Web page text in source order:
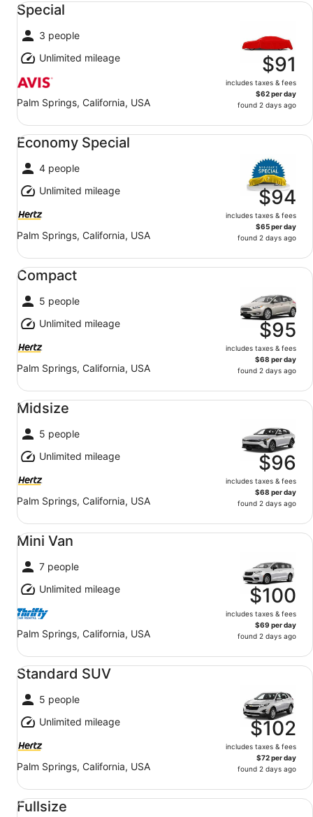
Special
3 people
Unlimited mileage
Palm Springs, California, USA
$91
includes taxes & fees
$62 per day
found 2 days ago
Economy Special
4 people
Unlimited mileage
Palm Springs, California, USA
$94
includes taxes & fees
$65 per day
found 2 days ago
Economy Special undefined
Compact
5 people
Unlimited mileage
Palm Springs, California, USA
$95
includes taxes & fees
$68 per day
found 2 days ago
Compact undefined
Midsize
5 people
Unlimited mileage
Palm Springs, California, USA
$96
includes taxes & fees
$68 per day
found 2 days ago
Midsize undefined
Mini Van
7 people
Unlimited mileage
Palm Springs, California, USA
$100
includes taxes & fees
$69 per day
found 2 days ago
Mini Van undefined
Standard SUV
5 people
Unlimited mileage
Palm Springs, California, USA
$102
includes taxes & fees
$72 per day
found 2 days ago
Standard SUV undefined
Fullsize
Fullsize undefined